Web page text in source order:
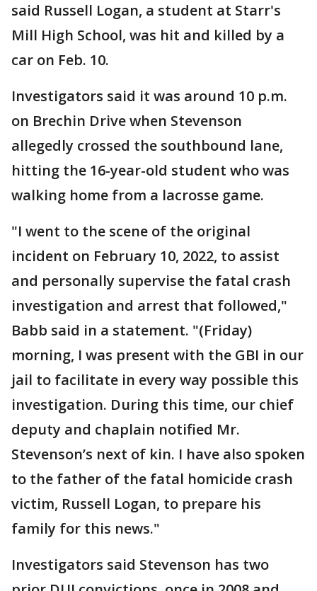
said Russell Logan, a student at Starr's
Mill High School, was hit and killed by a
car on Feb. 10.
Investigators said it was around 10 p.m.
on Brechin Drive when Stevenson
allegedly crossed the southbound lane,
hitting the 16-year-old student who was
walking home from a lacrosse game.
"I went to the scene of the original
incident on February 10, 2022, to assist
and personally supervise the fatal crash
investigation and arrest that followed,"
Babb said in a statement. "(Friday)
morning, I was present with the GBI in our
jail to facilitate in every way possible this
investigation. During this time, our chief
deputy and chaplain notified Mr.
Stevenson’s next of kin. I have also spoken
to the father of the fatal homicide crash
victim, Russell Logan, to prepare his
family for this news."
Investigators said Stevenson has two